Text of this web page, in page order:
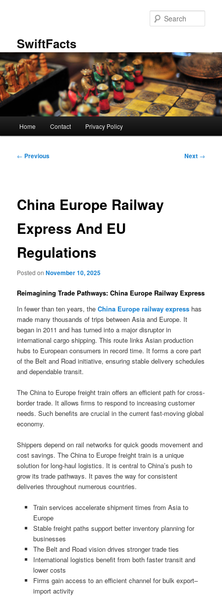
SwiftFacts
Home Contact Privacy Policy
Post
← Previous Next →
China Europe Railway
Express And EU
Regulations
Posted onNovember 10, 2025
Reimagining Trade Pathways: China Europe Railway Express
In fewer than ten years, theChina Europe railway express has
made many thousands of trips between Asia and Europe. It
began in 2011 and has turned into a major disruptor in
international cargo shipping. This route links Asian production
hubs to European consumers in record time. It forms a core part
of the Belt and Road initiative, ensuring stable delivery schedules
and dependable transit.
The China to Europe freight train offers an efficient path for cross-
border trade. It allows firms to respond to increasing customer
needs. Such benefits are crucial in the current fast-moving global
economy.
Shippers depend on rail networks for quick goods movement and
cost savings. The China to Europe freight train is a unique
solution for long-haul logistics. It is central to China’s push to
grow its trade pathways. It paves the way for consistent
deliveries throughout numerous countries.
Train services accelerate shipment times from Asia to
Europe
Stable freight paths support better inventory planning for
businesses
The Belt and Road vision drives stronger trade ties
International logistics benefit from both faster transit and
lower costs
Firms gain access to an efficient channel for bulk export–
import activity